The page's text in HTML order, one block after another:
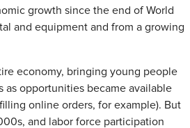
growth since the end of World
and equipment and from a growing
economy, bringing young people
opportunities became available
online orders, for example). But
and labor force participation